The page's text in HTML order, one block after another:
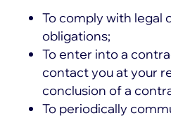
To comply with legal
obligations;
To enter into a
contact you at your
conclusion of a
To periodically